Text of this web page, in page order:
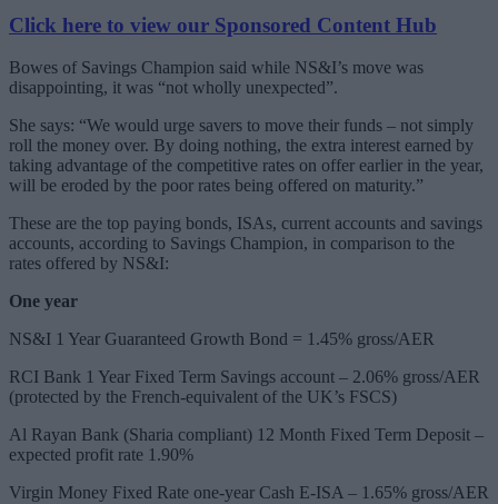
Click here to view our Sponsored Content Hub
Bowes of Savings Champion said while NS&I’s move was
disappointing, it was “not wholly unexpected”.
She says: “We would urge savers to move their funds – not simply
roll the money over. By doing nothing, the extra interest earned by
taking advantage of the competitive rates on offer earlier in the year,
will be eroded by the poor rates being offered on maturity.”
These are the top paying bonds, ISAs, current accounts and savings
accounts, according to Savings Champion, in comparison to the
rates offered by NS&I:
One year
NS&I 1 Year Guaranteed Growth Bond = 1.45% gross/AER
RCI Bank 1 Year Fixed Term Savings account – 2.06% gross/AER
(protected by the French-equivalent of the UK’s FSCS)
Al Rayan Bank (Sharia compliant) 12 Month Fixed Term Deposit –
expected profit rate 1.90%
Virgin Money Fixed Rate one-year Cash E-ISA – 1.65% gross/AER